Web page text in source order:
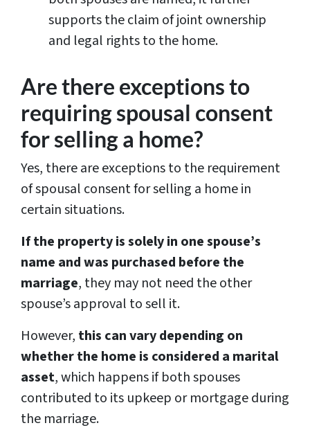
supports the claim of joint ownership
and legal rights to the home.
Are there exceptions to
requiring spousal consent
for selling a home?
Yes, there are exceptions to the requirement
of spousal consent for selling a home in
certain situations.
If the property is solely in one spouse’s
name and was purchased before the
marriage, they may not need the other
spouse’s approval to sell it.
However, this can vary depending on
whether the home is considered a marital
asset, which happens if both spouses
contributed to its upkeep or mortgage during
the marriage.